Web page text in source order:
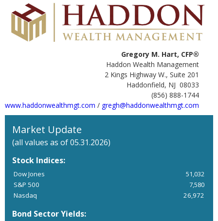
Gregory M. Hart, CFP®
Haddon Wealth Management
2 Kings Highway W., Suite 201
Haddonfield, NJ 08033
(856) 888-1744
www.haddonwealthmgt.com / gregh@haddonwealthmgt.com
Market Update
(all values as of 05.31.2026)
Stock Indices:
Dow Jones
51,032
S&P 500
7,580
Nasdaq
26,972
Bond Sector Yields: